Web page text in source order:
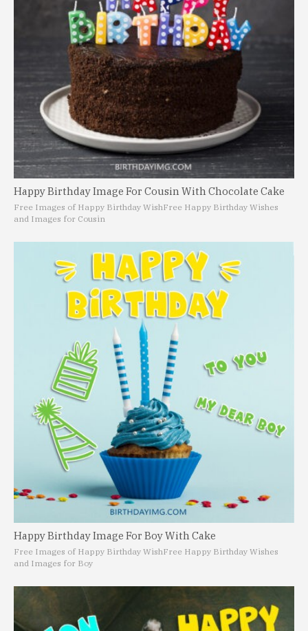
Happy Birthday Image For Cousin With Chocolate Cake
Free Images of Happy Birthday WishFree Happy Birthday Wishes
and Images for Cousin
Happy Birthday Image For Boy With Cake
Free Images of Happy Birthday WishFree Happy Birthday Wishes
and Images for Boy